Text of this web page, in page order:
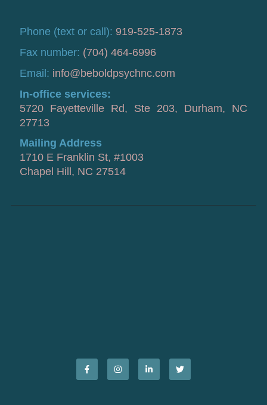
Phone (text or call): 919-525-1873
Fax number: (704) 464-6996
Email: info@beboldpsychnc.com
In-office services:
5720 Fayetteville Rd, Ste 203, Durham, NC
27713
Mailing Address
1710 E Franklin St, #1003
Chapel Hill, NC 27514